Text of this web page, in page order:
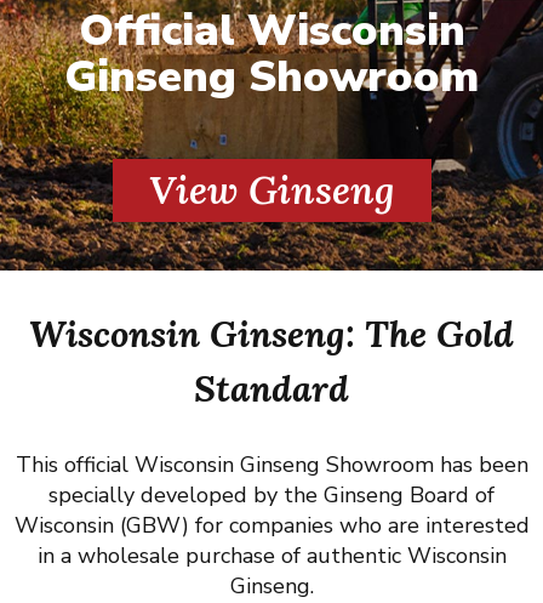
Official Wisconsin
Ginseng Showroom
View Ginseng
Wisconsin Ginseng: The Gold
Standard
This official Wisconsin Ginseng Showroom has been
specially developed by the Ginseng Board of
Wisconsin (GBW) for companies who are interested
in a wholesale purchase of authentic Wisconsin
Ginseng.